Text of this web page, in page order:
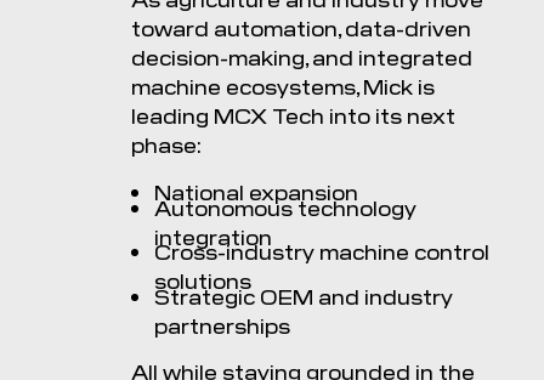
toward automation, data-driven
decision-making, and integrated
machine ecosystems, Mick is
leading MCX Tech into its next
phase:
National expansion
Autonomous technology
integration
Cross-industry machine control
solutions
Strategic OEM and industry
partnerships
All while staying grounded in the